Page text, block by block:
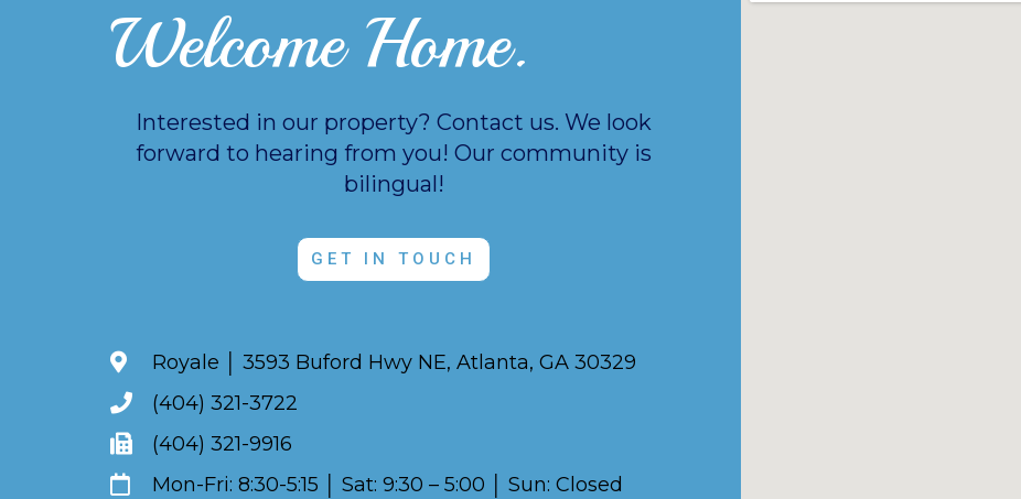
Welcome Home.
Interested in our property? Contact us. We look
forward to hearing from you! Our community is
bilingual!
GET IN TOUCH
Royale │ 3593 Buford Hwy NE, Atlanta, GA 30329
(404) 321-3722
(404) 321-9916
Mon-Fri: 8:30-5:15 │ Sat: 9:30 – 5:00 │ Sun: Closed